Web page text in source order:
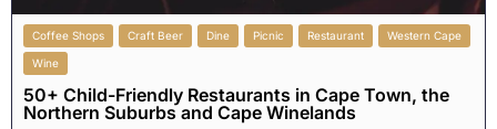
Coffee Shops Craft Beer Dine Picnic Restaurant Western Cape
Wine
50+ Child-Friendly Restaurants in Cape Town, the
Northern Suburbs and Cape Winelands